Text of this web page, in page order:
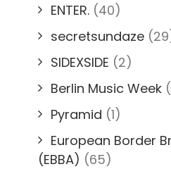
ENTER. (40)
secretsundaze
SIDEXSIDE (2)
Berlin Music Week
Pyramid (1)
European Border
(EBBA) (65)